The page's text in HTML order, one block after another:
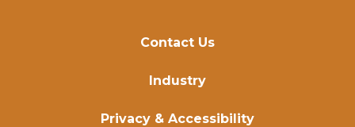
Contact Us
Industry
Privacy & Accessibility